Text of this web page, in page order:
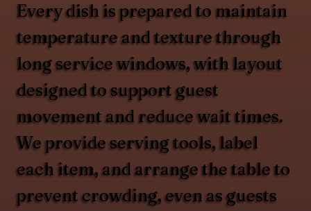
Every dish is prepared to maintain
temperature and texture through
long service windows, with layout
designed to support guest
movement and reduce wait times.
We provide serving tools, label
each item, and arrange the table to
prevent crowding, even as guests